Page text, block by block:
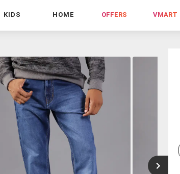
KIDS HOME OFFERS VMART